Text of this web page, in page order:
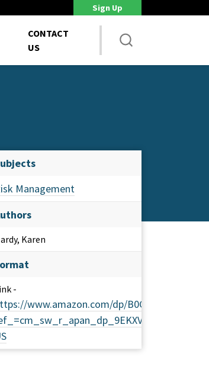
for New Ways to Bring Commercial Innovation...
Sign Up
CONTACT
US
Management
Karen
-
www.amazon.com/dp/B0CJXKCVTP?